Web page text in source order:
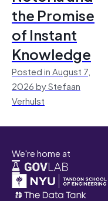
the Promise
of Instant
Knowledge
Posted in August 7,
2026 by Stefaan
Verhulst
We're home at